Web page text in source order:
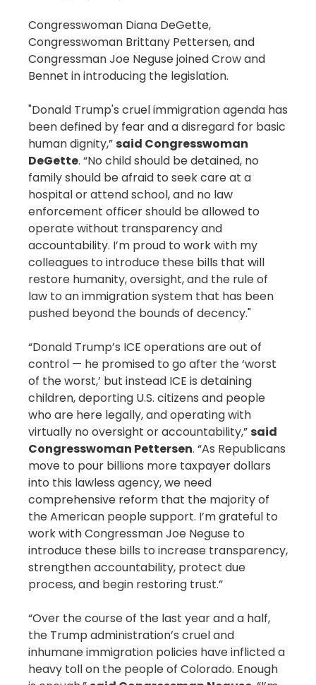
Congresswoman Diana DeGette,
Congresswoman Brittany Pettersen, and
Congressman Joe Neguse joined Crow and
Bennet in introducing the legislation.
"Donald Trump's cruel immigration agenda has
been defined by fear and a disregard for basic
human dignity,” said Congresswoman
DeGette. “No child should be detained, no
family should be afraid to seek care at a
hospital or attend school, and no law
enforcement officer should be allowed to
operate without transparency and
accountability. I’m proud to work with my
colleagues to introduce these bills that will
restore humanity, oversight, and the rule of
law to an immigration system that has been
pushed beyond the bounds of decency."
“Donald Trump’s ICE operations are out of
control — he promised to go after the ‘worst
of the worst,’ but instead ICE is detaining
children, deporting U.S. citizens and people
who are here legally, and operating with
virtually no oversight or accountability,” said
Congresswoman Pettersen. “As Republicans
move to pour billions more taxpayer dollars
into this lawless agency, we need
comprehensive reform that the majority of
the American people support. I’m grateful to
work with Congressman Joe Neguse to
introduce these bills to increase transparency,
strengthen accountability, protect due
process, and begin restoring trust.”
“Over the course of the last year and a half,
the Trump administration’s cruel and
inhumane immigration policies have inflicted a
heavy toll on the people of Colorado. Enough